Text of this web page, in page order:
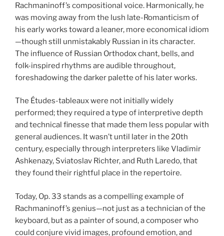
Rachmaninoff’s compositional voice. Harmonically, he
was moving away from the lush late-Romanticism of
his early works toward a leaner, more economical idiom
—though still unmistakably Russian in its character.
The influence of Russian Orthodox chant, bells, and
folk-inspired rhythms are audible throughout,
foreshadowing the darker palette of his later works.
The Études-tableaux were not initially widely
performed; they required a type of interpretive depth
and technical finesse that made them less popular with
general audiences. It wasn’t until later in the 20th
century, especially through interpreters like Vladimir
Ashkenazy, Sviatoslav Richter, and Ruth Laredo, that
they found their rightful place in the repertoire.
Today, Op. 33 stands as a compelling example of
Rachmaninoff’s genius—not just as a technician of the
keyboard, but as a painter of sound, a composer who
could conjure vivid images, profound emotion, and